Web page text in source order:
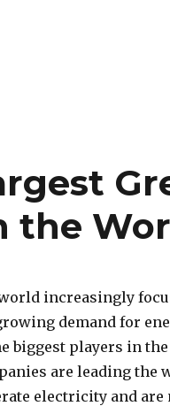
the
increasingly
demand for
biggest players in
are leading the
electricity and